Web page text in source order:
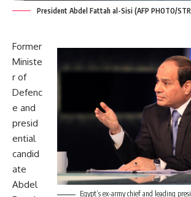
President Abdel Fattah al-Sisi (AFP PHOTO/
Egypt’s ex-army chief and leading
Former
Ministe
r of
Defenc
e and
presid
ential
candid
ate
Abdel